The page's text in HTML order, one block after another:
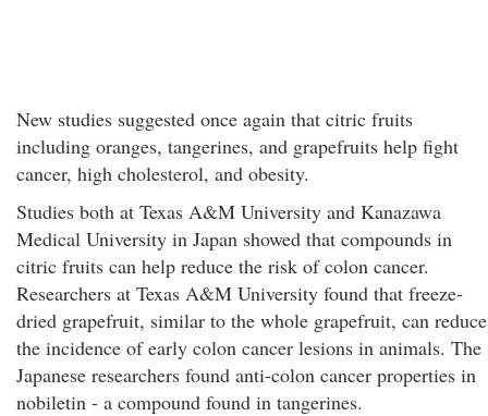
New studies suggested once again that citric fruits
including oranges, tangerines, and grapefruits help fight
cancer, high cholesterol, and obesity.
Studies both at Texas A&M University and Kanazawa
Medical University in Japan showed that compounds in
citric fruits can help reduce the risk of colon cancer.
Researchers at Texas A&M University found that freeze-
dried grapefruit, similar to the whole grapefruit, can reduce
the incidence of early colon cancer lesions in animals. The
Japanese researchers found anti-colon cancer properties in
nobiletin - a compound found in tangerines.